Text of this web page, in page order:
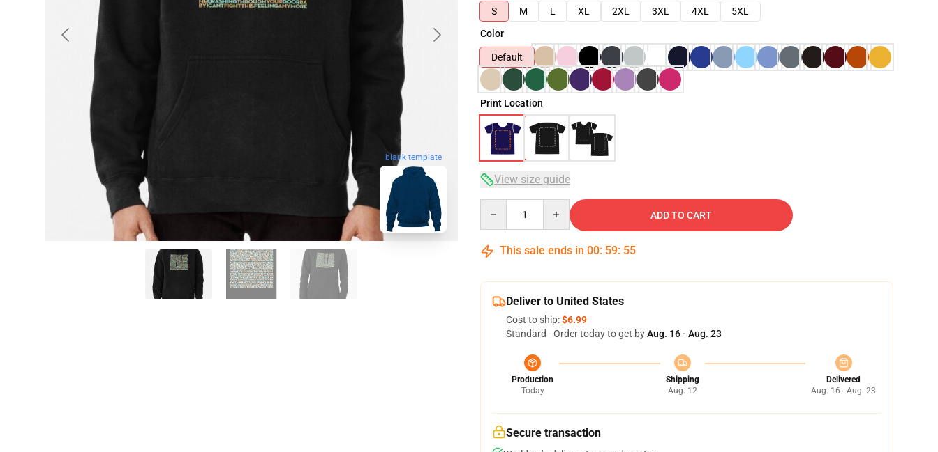
blank template
S
M L XL 2XL 3XL 4XL
5XL
Color
Default
Print Location
View size guide
ADD TO CART
This sale ends in 00: 59: 54
Deliver to United States
Cost to ship:$6.99
Standard - Order today to get byAug. 16 - Aug. 23
Production
Today
Shipping
Aug. 12
Delivered
Aug. 16 - Aug. 23
Secure transaction